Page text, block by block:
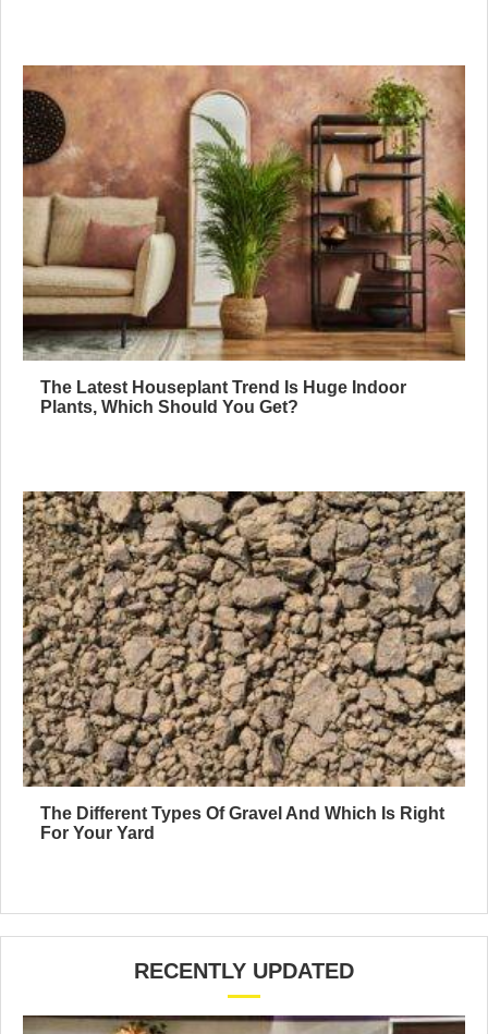
The Latest Houseplant Trend Is Huge Indoor
Plants, Which Should You Get?
The Different Types Of Gravel And Which Is Right
For Your Yard
RECENTLY UPDATED